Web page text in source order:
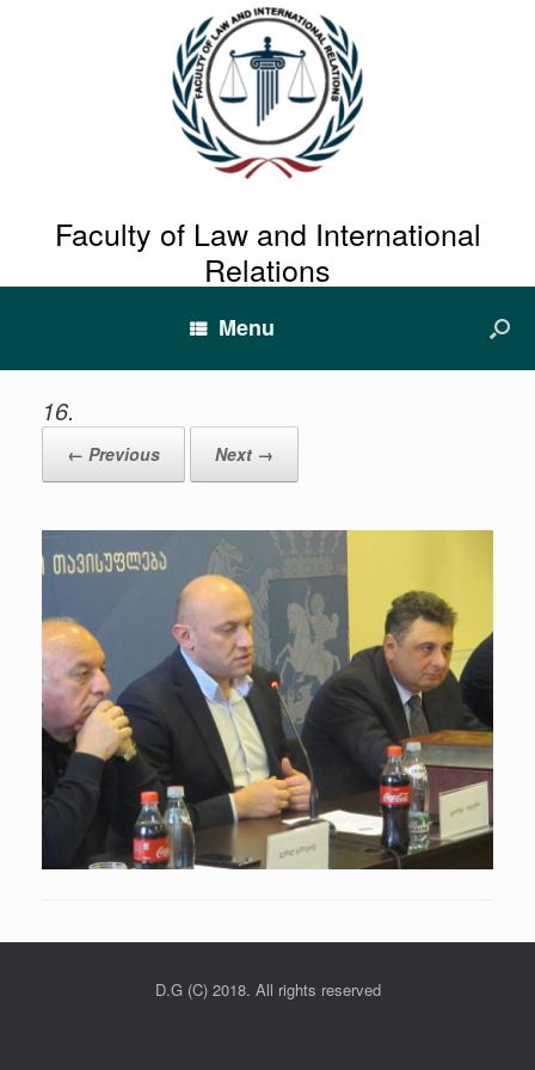
Faculty of Law and International
Relations
Menu
16.
← Previous Next →
D.G (C) 2018. All rights reserved